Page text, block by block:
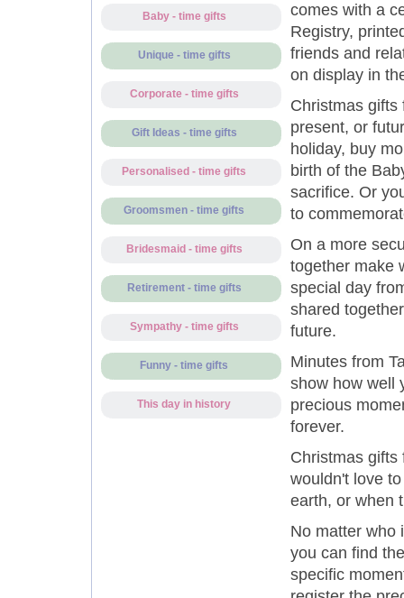
Baby - time gifts
Unique - time gifts
Corporate - time gifts
Gift Ideas - time gifts
Personalised - time gifts
Groomsmen - time gifts
Bridesmaid - time gifts
Retirement - time gifts
Sympathy - time gifts
Funny - time gifts
This day in history
comes with a
Registry,
friends and
on display in
Christmas gifts
present, or
holiday, buy
birth of the
sacrifice. Or
to
On a more
together make
special day
shared
future.
Minutes from
show how well
precious
forever.
Christmas gifts
wouldn't love
earth, or when
No matter who
you can find
specific